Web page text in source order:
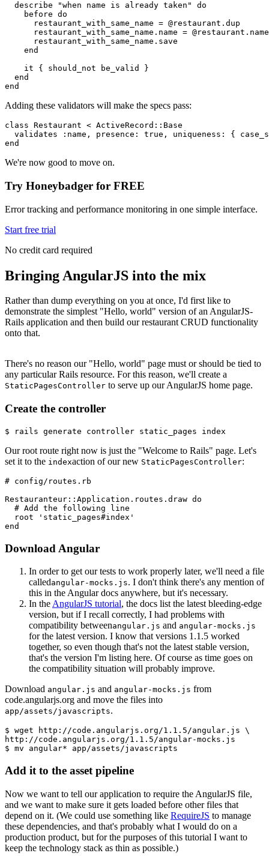
  describe
"when name is already taken"
do
    before
do
      restaurant_with_same_name
= @restaurant . dup
      restaurant_with_same_name
. name = @restaurant . name
      restaurant_with_same_name
. save
    end
    it { should_not be_valid }
  end
end
Adding these validators will make the specs pass:
class Restaurant < ActiveRecord :: Base
  validates
:name , presence: true , uniqueness: {
end
We're now good to move on.
Try Honeybadger for FREE
Error tracking and performance monitoring in one simple interface.
Start free trial
No credit card required
Bringing AngularJS into the mix
Rather than dump everything on you at once, I'd first like to
demonstrate the simplest "Hello, world" version of an AngularJS-
Rails application and then build our restaurant CRUD functionality
onto that.
There's no reason our "Hello, world" page must or should be tied to
any particular Rails resource. For this reason, we'll create a
StaticPagesController to serve up our AngularJS home page.
Create the controller
$ rails generate controller static_pages index
Our root route right now is just the "Welcome to Rails" page. Let's
set it to the indexaction of our new StaticPagesController:
# config/routes.rb
Restauranteur :: Application . routes . draw do
  # Add the following line
  root
'static_pages#index'
end
Download Angular
In order to get our tests to work properly later, we'll need a file
calledangular-mocks.js. I don't think there's any mention of
this in the Angular docs anywhere, but it's necessary.
In the AngularJS tutorial, the docs list the latest bleeding-edge
version, but if I recall correctly, I had problems with
compatibility betweenangular.js and angular-mocks.js
for the latest version. I know that versions 1.1.5 worked
together, so even though that's not the latest stable version,
that's the version I'm listing here. Of course as time goes on
the compatibility situation will probably improve.
Download angular.js and angular-mocks.js from
code.angularjs.org and move the files into
app/assets/javascripts.
$ wget http://code.angularjs.org/1.1.5/angular.js \
http://code.angularjs.org/1.1.5/angular-mocks.js
$ mv angular* app/assets/javascripts
Add it to the asset pipeline
Now we want to tell our application to require the AngularJS file,
and we want to make sure it gets loaded before other files that
depend on it. (We could use something like RequireJS to manage
these dependencies, and that's probably what I would do on a
production product, but for the purposes of this tutorial I want to
keep the technology stack as thin as possible.)